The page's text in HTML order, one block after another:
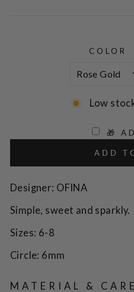
COLOR
Low
🎁
ADD
Designer: OFINA
Simple, sweet and sparkly.
Sizes: 6-8
Circle: 6mm
MATERIAL & CARE